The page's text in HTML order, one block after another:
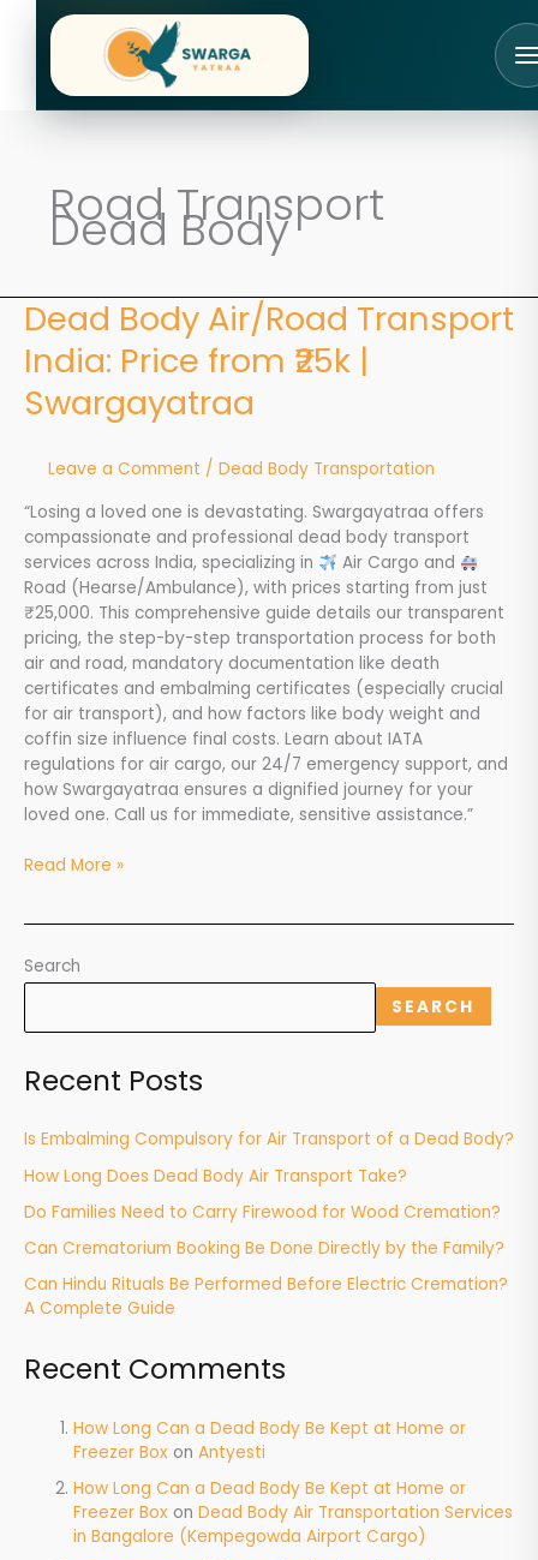
Search
SEARCH
Recent Posts
Is Embalming Compulsory for Air Transport of a Dead Body?
How Long Does Dead Body Air Transport Take?
Do Families Need to Carry Firewood for Wood Cremation?
Can Crematorium Booking Be Done Directly by the Family?
Can Hindu Rituals Be Performed Before Electric Cremation?
A Complete Guide
Recent Comments
How Long Can a Dead Body Be Kept at Home or
Freezer Box onAntyesti
How Long Can a Dead Body Be Kept at Home or
Freezer Box onDead Body Air Transportation Services
in Bangalore (Kempegowda Airport Cargo)
Road Transport
Dead Body
Dead Body Air/Road Transport
India: Price from ₹25k |
Swargayatraa
Leave a Comment / Dead Body Transportation
“Losing a loved one is devastating. Swargayatraa offers
compassionate and professional dead body transport
services across India, specializing in
Air Cargo and
Road (Hearse/Ambulance), with prices starting from just
₹25,000. This comprehensive guide details our transparent
pricing, the step-by-step transportation process for both
air and road, mandatory documentation like death
certificates and embalming certificates (especially crucial
for air transport), and how factors like body weight and
coffin size influence final costs. Learn about IATA
regulations for air cargo, our 24/7 emergency support, and
how Swargayatraa ensures a dignified journey for your
loved one. Call us for immediate, sensitive assistance.”
Dead
Body
Air/Road
India:
from
|
Swargayatraa
Read More »